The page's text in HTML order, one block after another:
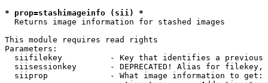
* prop=stashimageinfo (sii) *
  Returns image information for stashed images
This module requires read rights
Parameters:
siifilekey          - Key that identifies a
siisessionkey       - DEPRECATED! Alias for filekey,
  siiprop             - What image information to get: